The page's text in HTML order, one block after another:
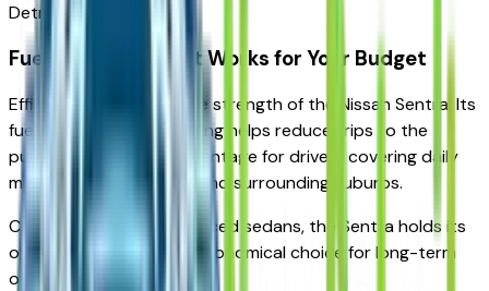
Detroit-area roads.
Fuel Efficiency That Works for Your Budget
Efficiency remains a core strength of the Nissan Sentra. Its
fuel-conscious engineering helps reduce trips to the
pump, an important advantage for drivers covering daily
mileage across the city and surrounding suburbs.
Compared to similarly priced sedans, the Sentra holds its
own as a practical and economical choice for long-term
ownership.